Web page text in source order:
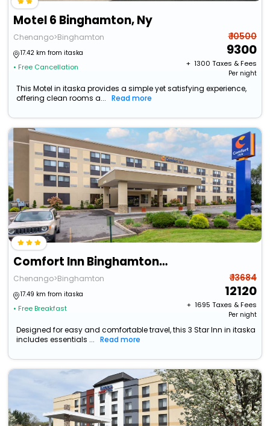
Motel 6 Binghamton, Ny
Chenango>Binghamton
17.42 km from itaska
• Free Cancellation
₹ 10500
9300
+ ₹ 1300 Taxes & Fees
Per night
This Motel in itaska provides a simple yet satisfying experience,
offering clean rooms a...
Read more
Comfort Inn Binghamton I-81
Chenango>Binghamton
17.49 km from itaska
• Free Breakfast
₹ 13684
12120
+ ₹ 1695 Taxes & Fees
Per night
Designed for easy and comfortable travel, this 3 Star Inn in itaska
includes essentials ...
Read more